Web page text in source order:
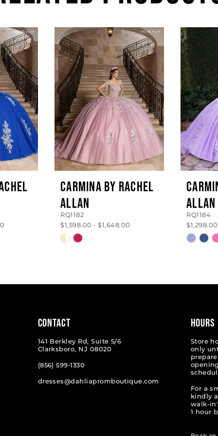
CARMINA BY RACHEL
ALLAN
RQ1182
$1,598.00 - $1,648.00
Skip
to
ALLAN
RQ1184
Skip
to
CONTACT
141 Berkley Rd, Suite 5/6
Clarksboro, NJ 08020
(856) 599‑1330
dresses@dahliapromboutique.com
HOURS
Store
only
For a
kindly
walk-
1 hour